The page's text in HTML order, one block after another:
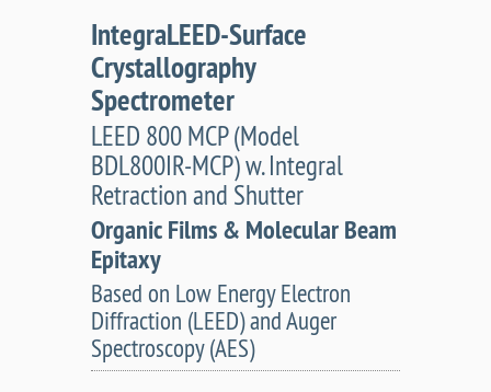
IntegraLEED-Surface
Crystallography
Spectrometer
LEED 800 MCP (Model
BDL800IR-MCP) w. Integral
Retraction and Shutter
Organic Films & Molecular Beam
Epitaxy
Based on Low Energy Electron
Diffraction (LEED) and Auger
Spectroscopy (AES)